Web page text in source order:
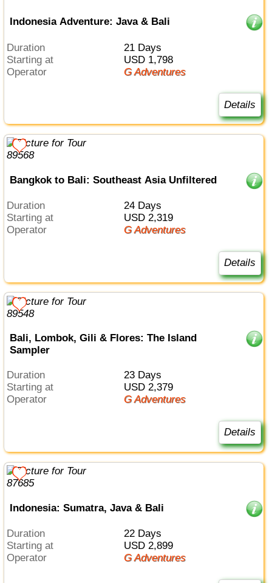
Indonesia Adventure: Java & Bali
Duration
21 Days
Starting at
USD 1,798
Operator
G Adventures
Details
Bangkok to Bali: Southeast Asia Unfiltered
Duration
24 Days
Starting at
USD 2,319
Operator
G Adventures
Details
Bali, Lombok, Gili & Flores: The Island
Sampler
Duration
23 Days
Starting at
USD 2,379
Operator
G Adventures
Details
Indonesia: Sumatra, Java & Bali
Duration
22 Days
Starting at
USD 2,899
Operator
G Adventures